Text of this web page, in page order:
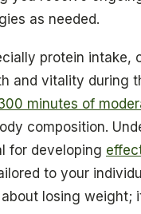
as needed.
protein intake,
and vitality during
minutes of
composition.
for developing
to your
losing weight;